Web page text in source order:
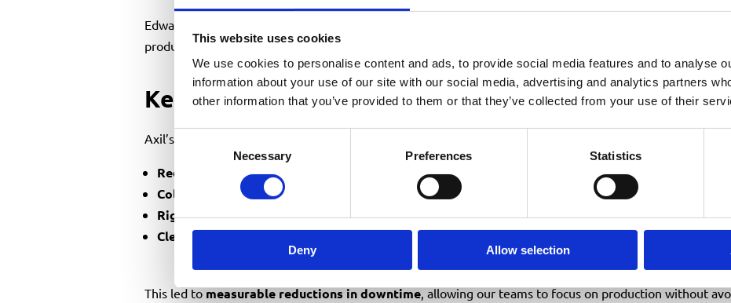
This website uses cookies
We use cookies to personalise content and ads, to provide social media features and to analyse
information about your use of our site with our social media, advertising and analytics partners
other information that you’ve provided to them or that they’ve collected from your use of their
Necessary Preferences Statistics
Deny Allow selection
Edward Pigg and Richard Rippon of
carried out a full review of our Kettering site, identifying how
production instead of disrupting it.
Key Operational Improvements
Axil’s solution resulted in:
Reduced vehicle movements , cutting disruption to operations
Collections scheduled around production
Right-sized containersto minimise overflow or unnecessary pickups
Clearer segregation , improving recycling quality
This led to measurable reductions in downtime, allowing our teams to focus on production without